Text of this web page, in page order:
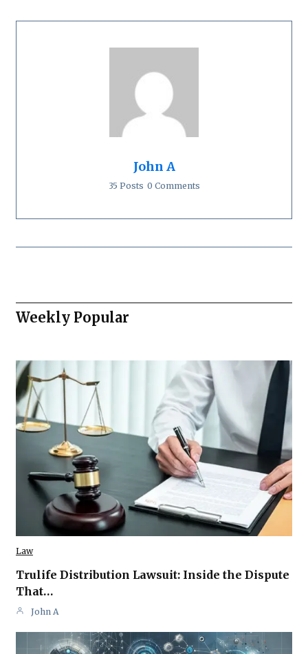
John A
35 Posts 0 Comments
Weekly Popular
Law
Trulife Distribution Lawsuit: Inside the Dispute
That…
John A